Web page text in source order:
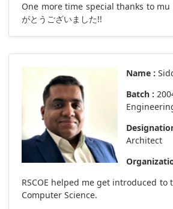
One more time special thanks to mu
がとうございました!!
Name :
Batch :
Architect
RSCOE helped me get introduced to
Computer Science.